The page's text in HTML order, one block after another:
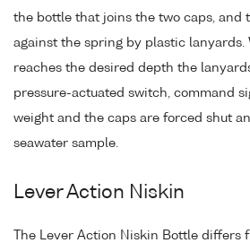
the bottle that joins the two caps, and
against the spring by plastic lanyards.
reaches the desired depth the
pressure-actuated switch, command
weight and the caps are forced shut
seawater sample.
Lever Action Niskin
The Lever Action Niskin Bottle differs